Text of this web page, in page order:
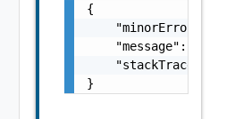
{
"message":
"stackTrace":
}